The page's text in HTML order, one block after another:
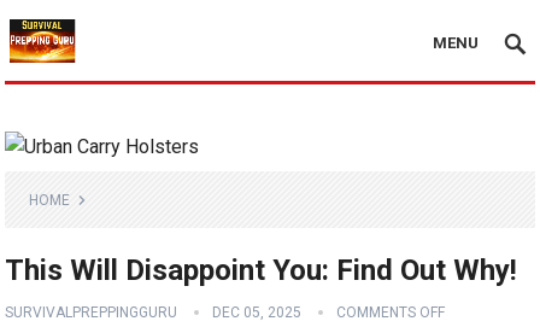
MENU
HOME
This Will Disappoint You: Find Out Why!
SURVIVALPREPPINGGURU DEC 05, 2025 COMMENTS OFF